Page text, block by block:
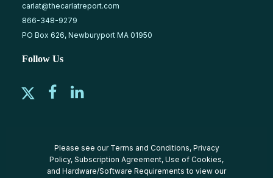
carlat@thecarlatreport.com
866-348-9279
PO Box 626, Newburyport MA 01950
Follow Us
Please see our Terms and Conditions, Privacy
Policy, Subscription Agreement, Use of Cookies,
and Hardware/Software Requirements to view our